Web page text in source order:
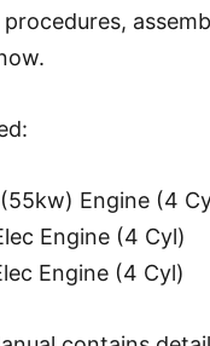
Engine (4
Engine (4 Cyl)
Engine (4 Cyl)